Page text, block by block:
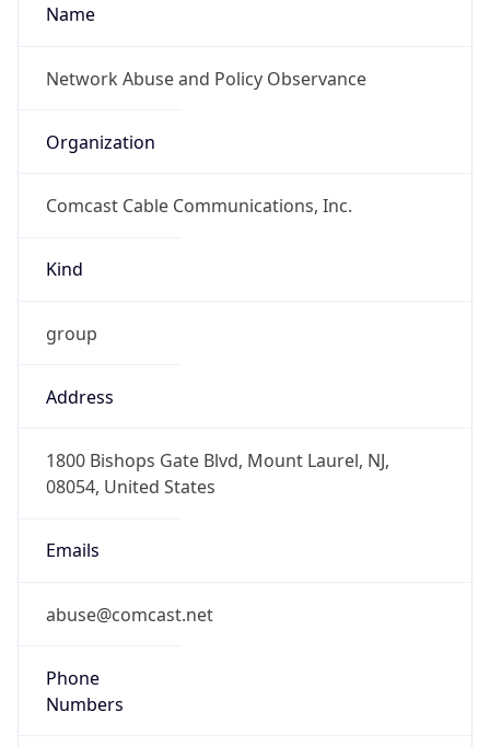
Name
Network Abuse and Policy Observance
Organization
Comcast Cable Communications, Inc.
Kind
group
Address
1800 Bishops Gate Blvd, Mount Laurel, NJ,
08054, United States
Emails
abuse@comcast.net
Phone
Numbers